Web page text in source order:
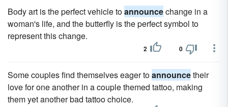
Body art is the perfect vehicle toannouncechange in a
woman's life, and the butterfly is the perfect symbol to
represent this change.
2 0
Some couples find themselves eager toannouncetheir
love for one another in a couple themed tattoo, making
them yet another bad tattoo choice.